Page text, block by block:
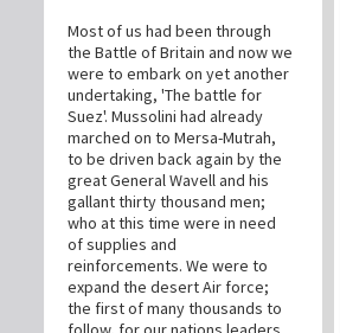
Most of us had been through
the Battle of Britain and now we
were to embark on yet another
undertaking, 'The battle for
Suez'. Mussolini had already
marched on to Mersa-Mutrah,
to be driven back again by the
great General Wavell and his
gallant thirty thousand men;
who at this time were in need
of supplies and
reinforcements. We were to
expand the desert Air force;
the first of many thousands to